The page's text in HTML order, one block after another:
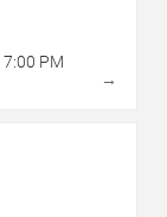
7:00 PM
→